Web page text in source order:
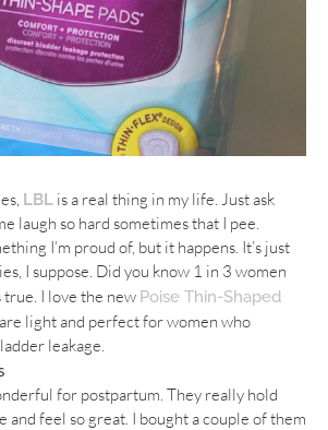
LBL is a real thing in my life. Just ask
laugh so hard sometimes that I pee.
I’m proud of, but it happens. It’s just
I suppose. Did you know 1 in 3 women
true. I love the new Poise Thin-Shaped
light and perfect for women who
leakage.
for postpartum. They really hold
and feel so great. I bought a couple of them